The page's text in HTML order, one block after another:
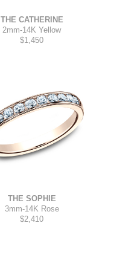
THE CATHERINE
2mm-14K Yellow
$1,450
THE SOPHIE
3mm-14K Rose
$2,410